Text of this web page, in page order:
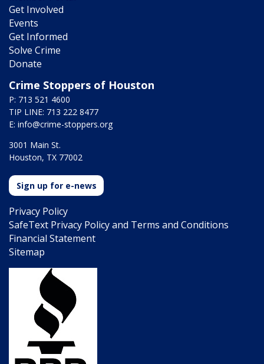
Get Involved
Events
Get Informed
Solve Crime
Donate
Crime Stoppers of Houston
P: 713 521 4600
TIP LINE: 713 222 8477
E: info@crime-stoppers.org
3001 Main St.
Houston, TX 77002
Sign up for e-news
Privacy Policy
SafeText Privacy Policy and Terms and Conditions
Financial Statement
Sitemap